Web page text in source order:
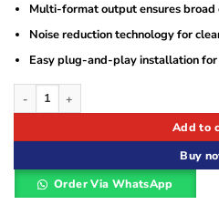
Multi-format output ensures
Noise reduction technology for
Easy plug-and-play installation for
Hikvision DS-2CE76D0T-EXIPF 2 MP
Add to
Buy
Order Via WhatsApp